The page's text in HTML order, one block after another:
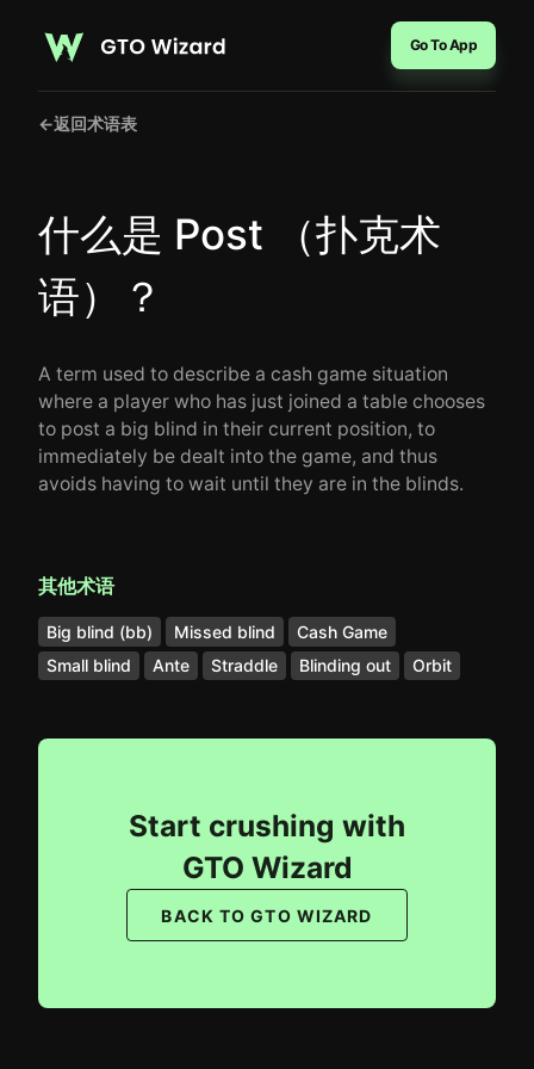
Go To App
←返回术语表
什么是 Post （扑克术
语）？
A term used to describe a cash game situation
where a player who has just joined a table chooses
to post a big blind in their current position, to
immediately be dealt into the game, and thus
avoids having to wait until they are in the blinds.
其他术语
Big blind (bb) Missed blind
Cash Game
Small blind
Ante Straddle Blinding out Orbit
Start crushing with
GTO Wizard
BACK TO GTO WIZARD